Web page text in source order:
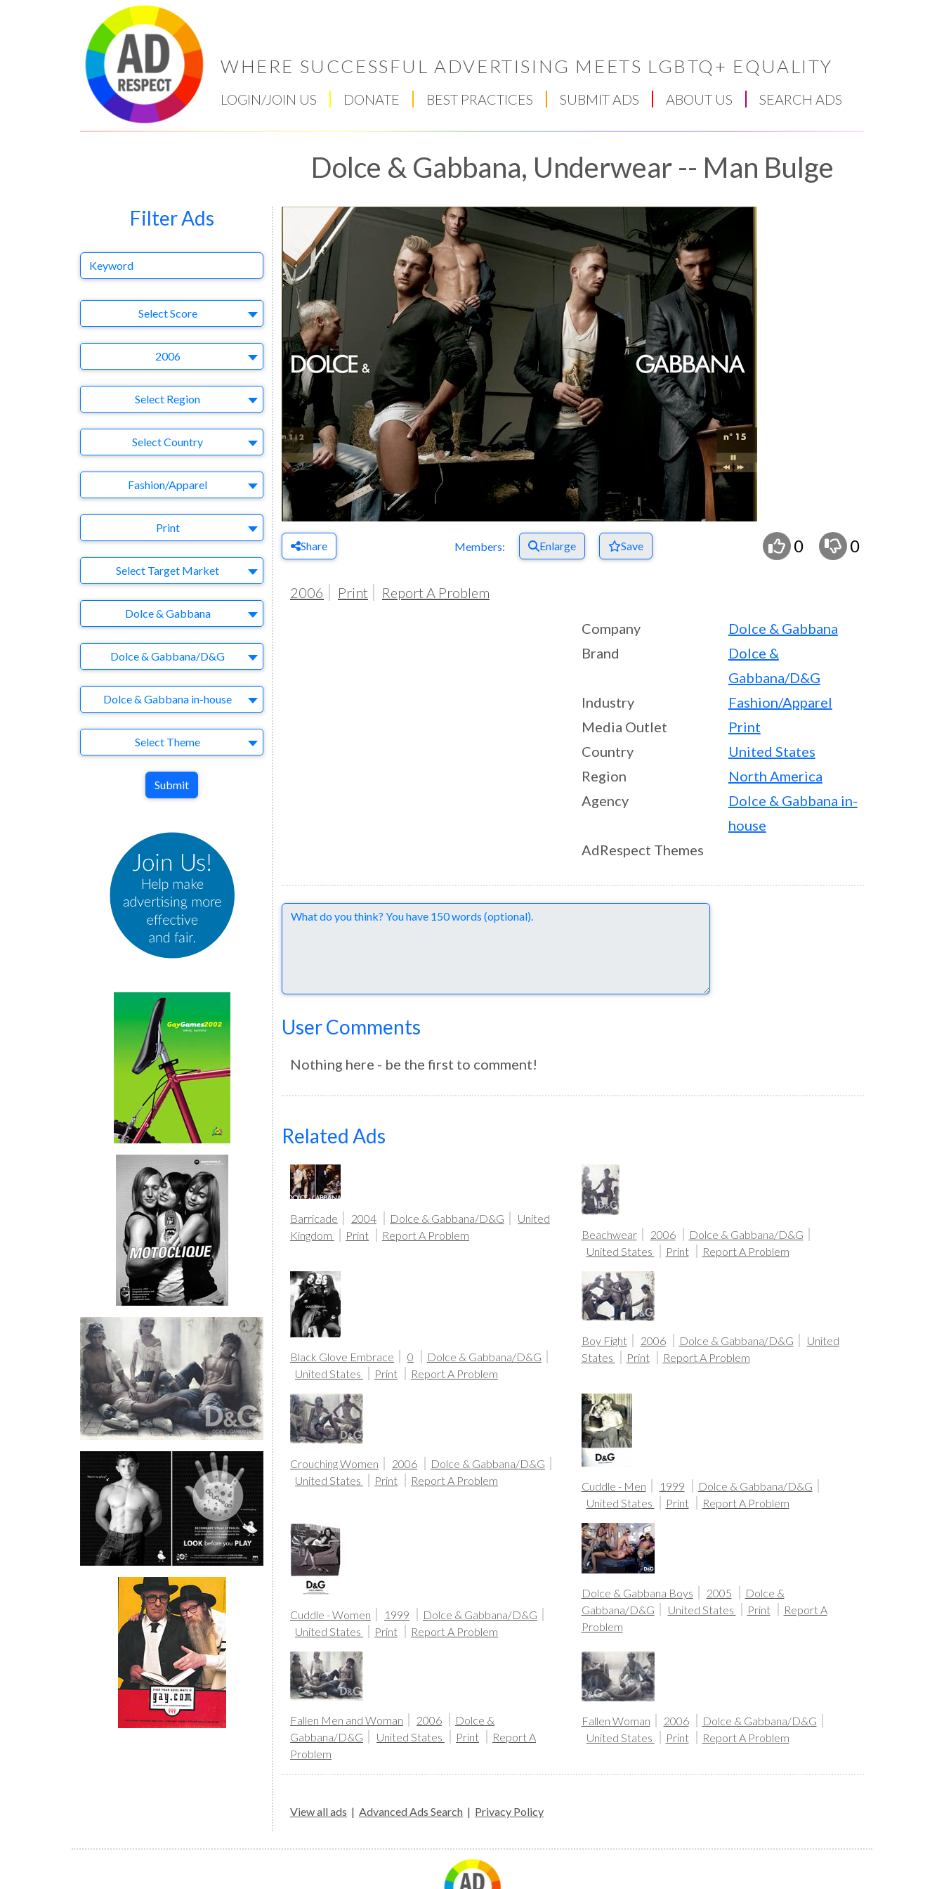
WHERE SUCCESSFUL ADVERTISING MEETS LGBTQ+ EQUALITY
LOGIN/JOIN US DONATE BEST PRACTICES SUBMIT ADS ABOUT US SEARCH ADS
Dolce & Gabbana, Underwear -- Man Bulge
Share Members: Enlarge Save 0 0
2006 Print Report A Problem
Company
Dolce & Gabbana
Brand
Dolce &
Gabbana/D&G
Industry
Fashion/Apparel
Media Outlet
Print
Country
United States
Region
North America
Agency
Dolce & Gabbana in-
house
AdRespect Themes
Comments
User Comments
Nothing here - be the first to comment!
Related Ads
Barricade 2004 Dolce & Gabbana/D&G
United
Kingdom
Print Report A Problem Beachwear 2006
Dolce & Gabbana/D&G
United States
Print Report A Problem
Black Glove Embrace 0
Dolce & Gabbana/D&G
United States
Print Report A Problem
Boy Fight 2006 Dolce & Gabbana/D&G
United
States
Print Report A Problem
Crouching Women 2006
Dolce & Gabbana/D&G
United States
Print Report A Problem Cuddle - Men 1999
Dolce & Gabbana/D&G
United States
Print Report A Problem
Cuddle - Women 1999
Dolce & Gabbana/D&G
United States
Print Report A Problem
Dolce & Gabbana Boys 2005
Dolce &
Gabbana/D&G
United States Print
Report A
Problem
Fallen Men and Woman 2006
Dolce &
Gabbana/D&G
United States Print
Report A
Problem
Fallen Woman 2006
Dolce & Gabbana/D&G
United States
Print Report A Problem
View all ads | Advanced Ads Search | Privacy Policy
Filter Ads
Select Score Select AdRespect Score
2006 Year
Select Region
Select Country
Business CategoryFashion/Apparel
Print
Target MarketSelect Target Market
Dolce & Gabbana
Dolce & Gabbana/D&G
AgencyDolce & Gabbana in-house
Select Theme
Submit